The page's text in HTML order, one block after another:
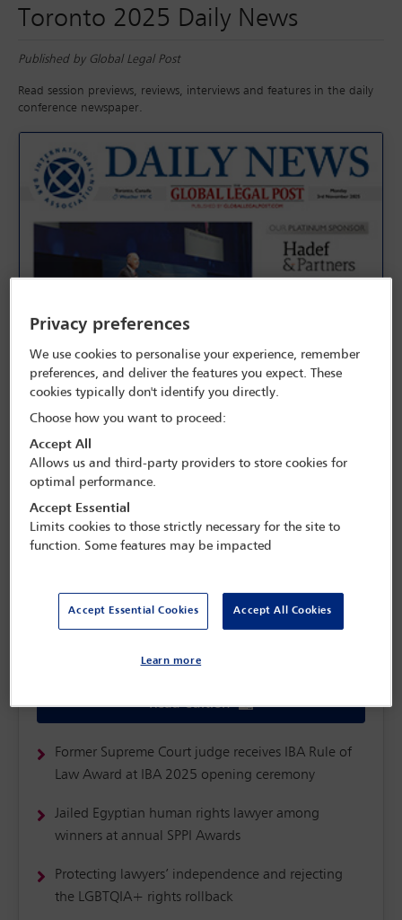
Toronto 2025 Daily News
Published by Global Legal Post
Read session previews, reviews, interviews and features in the daily
conference newspaper.
Monday 3 November
Read edition
Former Supreme Court judge receives IBA Rule of
Law Award at IBA 2025 opening ceremony
Jailed Egyptian human rights lawyer among
winners at annual SPPI Awards
Protecting lawyers’ independence and rejecting
the LGBTQIA+ rights rollback
Privacy preferences
We use cookies to personalise your experience, remember
preferences, and deliver the features you expect. These
cookies typically don't identify you directly.
Choose how you want to proceed:
Accept All
Allows us and third-party providers to store cookies for
optimal performance.
Accept Essential
Limits cookies to those strictly necessary for the site to
function. Some features may be impacted
Accept Essential Cookies Accept All Cookies
Learn more